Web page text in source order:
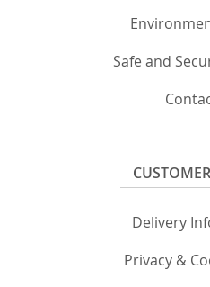
Safe and
Delivery
Privacy &